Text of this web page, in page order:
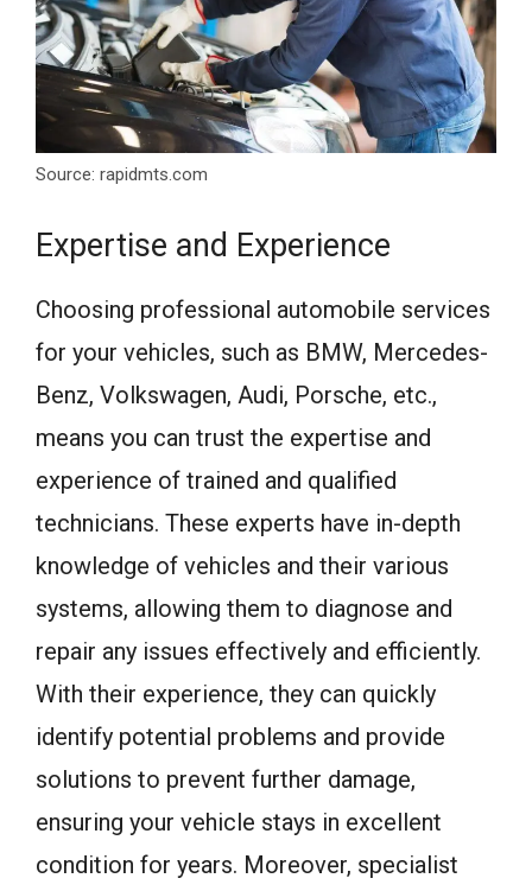
Source: rapidmts.com
Expertise and Experience
Choosing professional automobile services
for your vehicles, such as BMW, Mercedes-
Benz, Volkswagen, Audi, Porsche, etc.,
means you can trust the expertise and
experience of trained and qualified
technicians. These experts have in-depth
knowledge of vehicles and their various
systems, allowing them to diagnose and
repair any issues effectively and efficiently.
With their experience, they can quickly
identify potential problems and provide
solutions to prevent further damage,
ensuring your vehicle stays in excellent
condition for years. Moreover, specialist